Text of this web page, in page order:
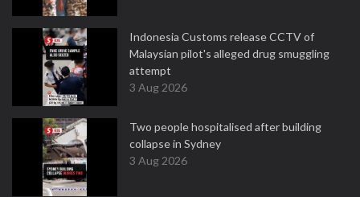
Indonesia Customs release CCTV of
Malaysian pilot's alleged drug smuggling
attempt
3 Aug 2026
Two people hospitalised after building
collapse in Sydney
3 Aug 2026